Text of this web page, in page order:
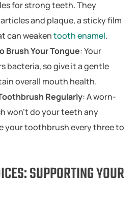
for strong teeth. They
and plaque, a sticky film
can weakentooth enamel.
Brush Your Tongue: Your
bacteria, so give it a gentle
overall mouth health.
Regularly: A worn-
won’t do your teeth any
your toothbrush every three to
SUPPORTING YOUR